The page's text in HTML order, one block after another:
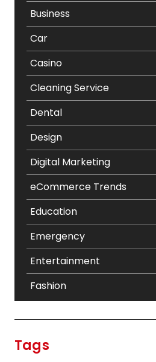
Business
Car
Casino
Cleaning Service
Dental
Design
Digital Marketing
eCommerce Trends
Education
Emergency
Entertainment
Fashion
Tags